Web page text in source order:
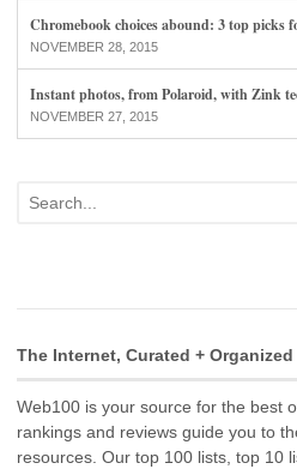
Chromebook choices abound: 3 top picks
NOVEMBER 28, 2015
Instant photos, from Polaroid, with Zink
NOVEMBER 27, 2015
The Internet, Curated + Organized
Web100 is your source for the best
rankings and reviews guide you to
resources. Our top 100 lists, top 10